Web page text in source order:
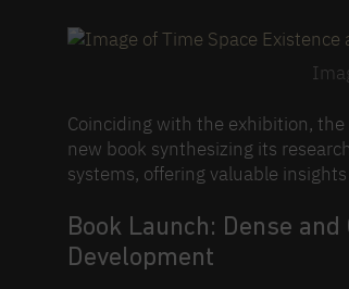
Coinciding with the exhibition,
new book synthesizing its
systems, offering valuable
Book Launch: Dense and
Development